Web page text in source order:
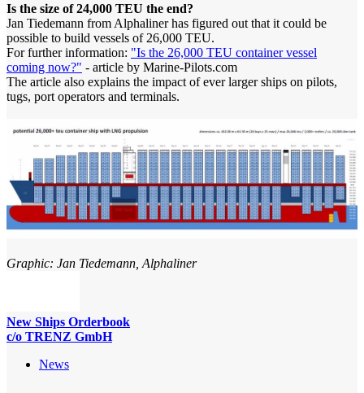
Is the size of 24,000 TEU the end?
Jan Tiedemann from Alphaliner has figured out that it could be
possible to build vessels of 26,000 TEU.
For further information: "Is the 26,000 TEU container vessel
coming now?" - article by Marine-Pilots.com
The article also explains the impact of ever larger ships on pilots,
tugs, port operators and terminals.
Graphic: Jan Tiedemann, Alphaliner
New Ships Orderbook
c/o TRENZ GmbH
News